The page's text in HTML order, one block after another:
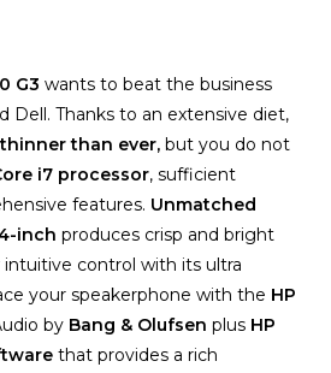
G3 wants to beat the business
Dell. Thanks to an extensive diet,
thinner than ever, but you do not
i7 processor, sufficient
features. Unmatched
inchproduces crisp and bright
intuitive control with its ultra
your speakerphone with the HP
by Bang & Olufsenplus HP
that provides a rich